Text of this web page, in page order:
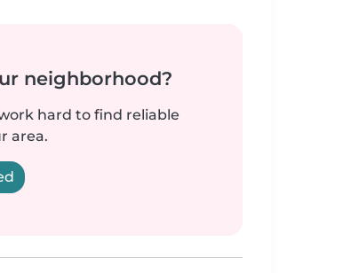
neighborhood?
hard to find reliable
area.